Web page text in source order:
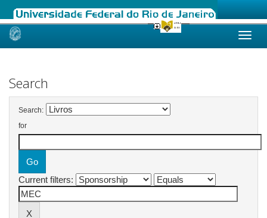
Skip
Search
Search:
for
Current filters: